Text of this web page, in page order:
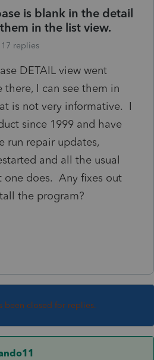
is blank in the detail
in the list view.
17 replies
DETAIL view went
I can see them in
is not very informative. I
since 1999 and have
run repair updates,
and all the usual
one does. Any fixes out
the program?
been closed for replies.